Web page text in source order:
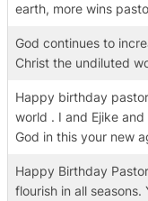
earth, more wins
God continues to
Christ the undiluted
Happy birthday
world . I and Ejike
God in this your new
Happy Birthday
flourish in all